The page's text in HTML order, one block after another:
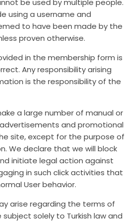
be used by multiple people.
using a username and
to have been made by the
proven otherwise.
in the membership form is
Any responsibility arising
is the responsibility of the
a large number of manual or
and promotional
site, except for the purpose of
We declare that we will block
initiate legal action against
in such click activities that
User behavior.
arise regarding the terms of
solely to Turkish law and